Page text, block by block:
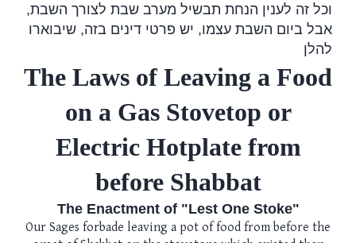
וכל זה לענין הנחת תבשיל מערב שבת לצורך השבת,
אבל ביום השבת עצמו, יש פרטי דינים בזה, שיבוארו
להלן
The Laws of Leaving a Food
on a Gas Stovetop or
Electric Hotplate from
before Shabbat
The Enactment of "Lest One Stoke"
Our Sages forbade leaving a pot of food from before the